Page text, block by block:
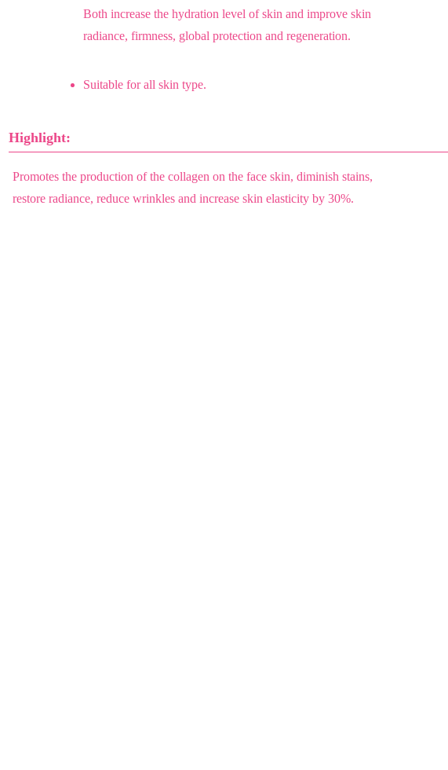
Both increase the hydration level of skin and improve skin
radiance, firmness, global protection and regeneration.
Suitable for all skin type.
Highlight:
Promotes the production of the collagen on the face skin, diminish stains,
restore radiance, reduce wrinkles and increase skin elasticity by 30%.